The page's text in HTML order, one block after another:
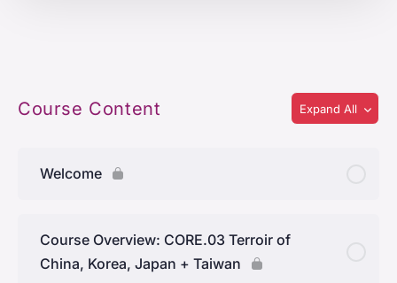
Course Content Expand All
Welcome
Course Overview: CORE.03 Terroir of
China, Korea, Japan + Taiwan